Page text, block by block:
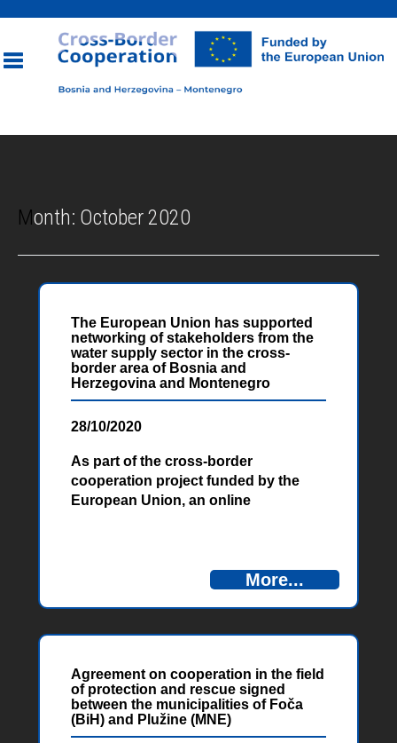
Month: October 2020
The European Union has supported
networking of stakeholders from the
water supply sector in the cross-
border area of Bosnia and
Herzegovina and Montenegro
28/10/2020
As part of the cross-border
cooperation project funded by the
European Union, an online
Herzegovina and Montenegro was
conferences, aimed at promoting EU
increase water and energy efficiency
in the water supply sector in the
cross-border area between BiH and
Montenegro.
More...
Agreement on cooperation in the field
of protection and rescue signed
between the municipalities of Foča
(BiH) and Plužine (MNE)